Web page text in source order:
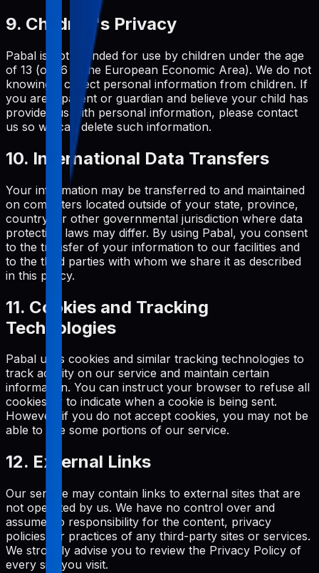
9. Children's Privacy
Pabal is not intended for use by children under the age
of 13 (or 16 in the European Economic Area). We do not
knowingly collect personal information from children. If
you are a parent or guardian and believe your child has
provided us with personal information, please contact
us so we can delete such information.
10. International Data Transfers
Your information may be transferred to and maintained
on computers located outside of your state, province,
country, or other governmental jurisdiction where data
protection laws may differ. By using Pabal, you consent
to the transfer of your information to our facilities and
to the third parties with whom we share it as described
in this policy.
11. Cookies and Tracking
Technologies
Pabal uses cookies and similar tracking technologies to
track activity on our service and maintain certain
information. You can instruct your browser to refuse all
cookies or to indicate when a cookie is being sent.
However, if you do not accept cookies, you may not be
able to use some portions of our service.
12. External Links
Our service may contain links to external sites that are
not operated by us. We have no control over and
assume no responsibility for the content, privacy
policies, or practices of any third-party sites or services.
We strongly advise you to review the Privacy Policy of
every site you visit.